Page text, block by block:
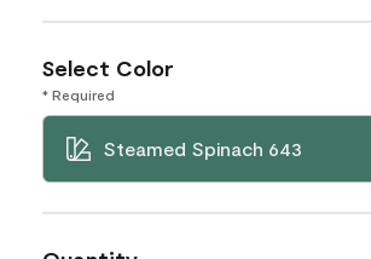
Select Color
* Required
Steamed Spinach 643